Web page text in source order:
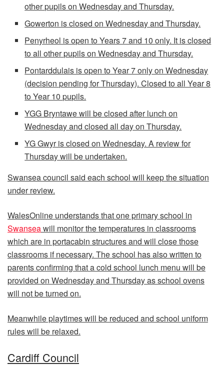
other pupils on Wednesday and Thursday.
Gowerton is closed on Wednesday and Thursday.
Penyrheol is open to Years 7 and 10 only. It is closed
to all other pupils on Wednesday and Thursday.
Pontarddulais is open to Year 7 only on Wednesday
(decision pending for Thursday). Closed to all Year 8
to Year 10 pupils.
YGG Bryntawe will be closed after lunch on
Wednesday and closed all day on Thursday.
YG Gwyr is closed on Wednesday. A review for
Thursday will be undertaken.
Swansea council said each school will keep the situation
under review.
WalesOnline understands that one primary school in
Swanseawill monitor the temperatures in classrooms
which are in portacabin structures and will close those
classrooms if necessary. The school has also written to
parents confirming that a cold school lunch menu will be
provided on Wednesday and Thursday as school ovens
will not be turned on.
Meanwhile playtimes will be reduced and school uniform
rules will be relaxed.
Cardiff Council